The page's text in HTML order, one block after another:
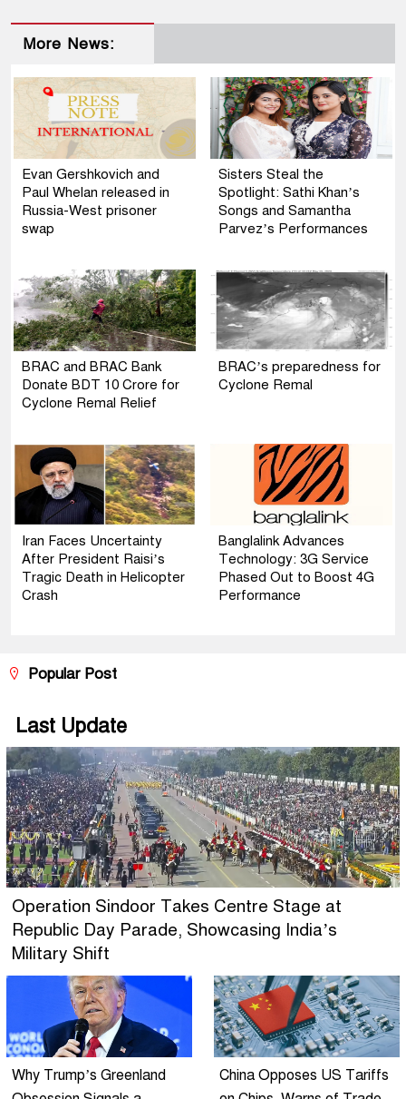
More News:
Evan Gershkovich and
Paul Whelan released in
Russia-West prisoner
swap
Sisters Steal the
Spotlight: Sathi Khan’s
Songs and Samantha
Parvez’s Performances
BRAC and BRAC Bank
Donate BDT 10 Crore for
Cyclone Remal Relief
BRAC’s preparedness for
Cyclone Remal
Iran Faces Uncertainty
After President Raisi’s
Tragic Death in Helicopter
Crash
Banglalink Advances
Technology: 3G Service
Phased Out to Boost 4G
Performance
Popular Post
Last Update
Operation Sindoor Takes Centre Stage at
Republic Day Parade, Showcasing India’s
Military Shift
Why Trump’s Greenland
China Opposes US Tariffs